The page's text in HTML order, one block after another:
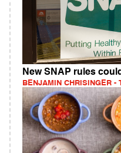
New SNAP rules
BENJAMIN CHRISINGER -